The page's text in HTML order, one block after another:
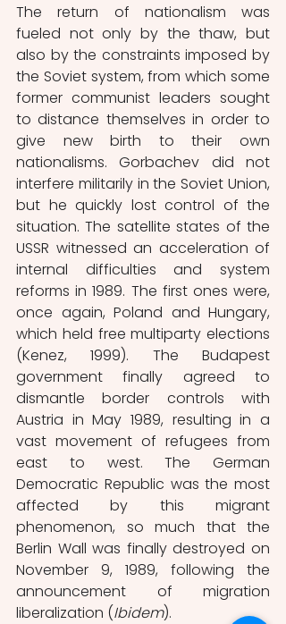
The return of nationalism was
fueled not only by the thaw, but
also by the constraints imposed by
the Soviet system, from which some
former communist leaders sought
to distance themselves in order to
give new birth to their own
nationalisms. Gorbachev did not
interfere militarily in the Soviet Union,
but he quickly lost control of the
situation. The satellite states of the
USSR witnessed an acceleration of
internal difficulties and system
reforms in 1989. The first ones were,
once again, Poland and Hungary,
which held free multiparty elections
(Kenez, 1999). The Budapest
government finally agreed to
dismantle border controls with
Austria in May 1989, resulting in a
vast movement of refugees from
east to west. The German
Democratic Republic was the most
affected by this migrant
phenomenon, so much that the
Berlin Wall was finally destroyed on
November 9, 1989, following the
announcement of migration
liberalization (Ibidem).